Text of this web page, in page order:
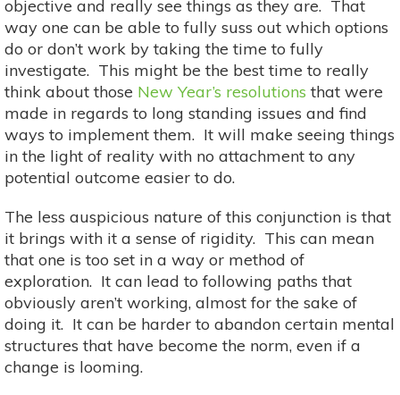
objective and really see things as they are. That
way one can be able to fully suss out which options
do or don’t work by taking the time to fully
investigate. This might be the best time to really
think about those New Year’s resolutions that were
made in regards to long standing issues and find
ways to implement them. It will make seeing things
in the light of reality with no attachment to any
potential outcome easier to do.
The less auspicious nature of this conjunction is that
it brings with it a sense of rigidity. This can mean
that one is too set in a way or method of
exploration. It can lead to following paths that
obviously aren’t working, almost for the sake of
doing it. It can be harder to abandon certain mental
structures that have become the norm, even if a
change is looming.